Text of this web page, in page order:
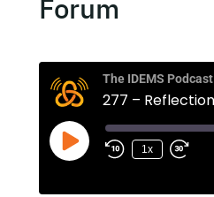
The IDEMS Podcast
Spotify YouTube Apple
Forum
The IDEMS Podcast
1x